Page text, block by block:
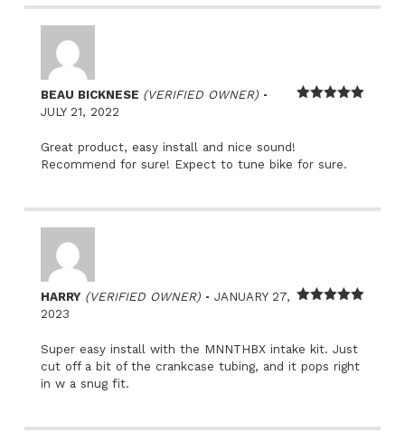
BEAU BICKNESE (VERIFIED OWNER) –
JULY 21, 2022
Great product, easy install and nice sound!
Recommend for sure! Expect to tune bike for sure.
HARRY (VERIFIED OWNER) – JANUARY 27,
2023
Super easy install with the MNNTHBX intake kit. Just
cut off a bit of the crankcase tubing, and it pops right
in w a snug fit.